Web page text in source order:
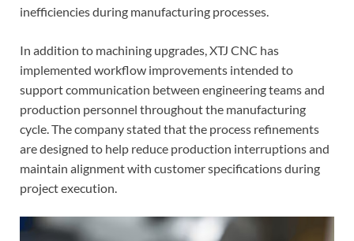
inefficiencies during manufacturing processes.
In addition to machining upgrades, XTJ CNC has
implemented workflow improvements intended to
support communication between engineering teams and
production personnel throughout the manufacturing
cycle. The company stated that the process refinements
are designed to help reduce production interruptions and
maintain alignment with customer specifications during
project execution.